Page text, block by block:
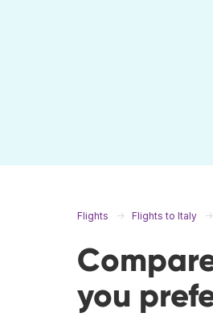
Flights Flights to Italy
you